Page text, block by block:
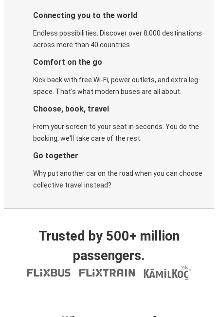
Connecting you to the world
Endless possibilities. Discover over 8,000 destinations
across more than 40 countries.
Comfort on the go
Kick back with free Wi-Fi, power outlets, and extra leg
space. That's what modern buses are all about.
Choose, book, travel
From your screen to your seat in seconds. You do the
booking, we'll take care of the rest.
Go together
Why put another car on the road when you can choose
collective travel instead?
Trusted by 500+ million
passengers.